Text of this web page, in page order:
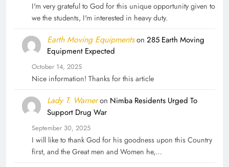
I'm very grateful to God for this unique opportunity given to
we the students, I'm interested in heavy duty.
Earth Moving Equipmentson 285 Earth Moving
Equipment Expected
October 14, 2025
Nice information! Thanks for this article
Lady T. Warneron Nimba Residents Urged To
Support Drug War
September 30, 2025
I will like to thank God for his goodness upon this Country
first, and the Great men and Women he,…